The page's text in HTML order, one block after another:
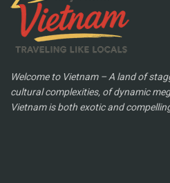
Welcome to Vietnam – A land of
cultural complexities, of dynamic
Vietnam is both exotic and